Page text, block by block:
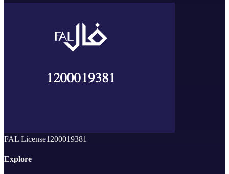
FAL License1200019381
Explore